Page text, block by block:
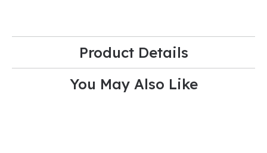
Product Details
You May Also Like